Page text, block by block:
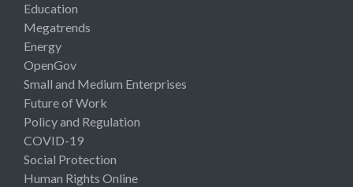
Education
Megatrends
Energy
OpenGov
Small and Medium Enterprises
Future of Work
Policy and Regulation
COVID-19
Social Protection
Human Rights Online